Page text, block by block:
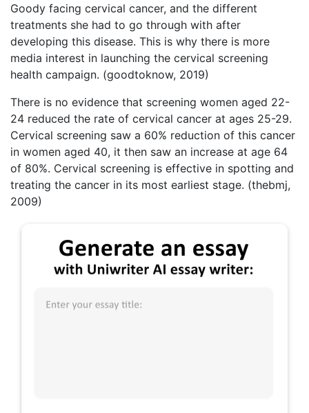
Goody facing cervical cancer, and the different
treatments she had to go through with after
developing this disease. This is why there is more
media interest in launching the cervical screening
health campaign. (goodtoknow, 2019)
There is no evidence that screening women aged 22-
24 reduced the rate of cervical cancer at ages 25-29.
Cervical screening saw a 60% reduction of this cancer
in women aged 40, it then saw an increase at age 64
of 80%. Cervical screening is effective in spotting and
treating the cancer in its most earliest stage. (thebmj,
2009)